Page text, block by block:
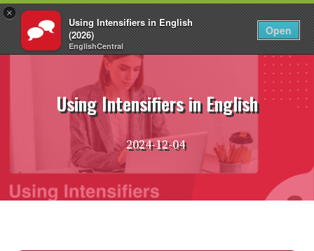
×
Using Intensifiers in English
(2026)
EnglishCentral
Open
Login EN
Skip
Using Intensifiers in English
2024-12-04